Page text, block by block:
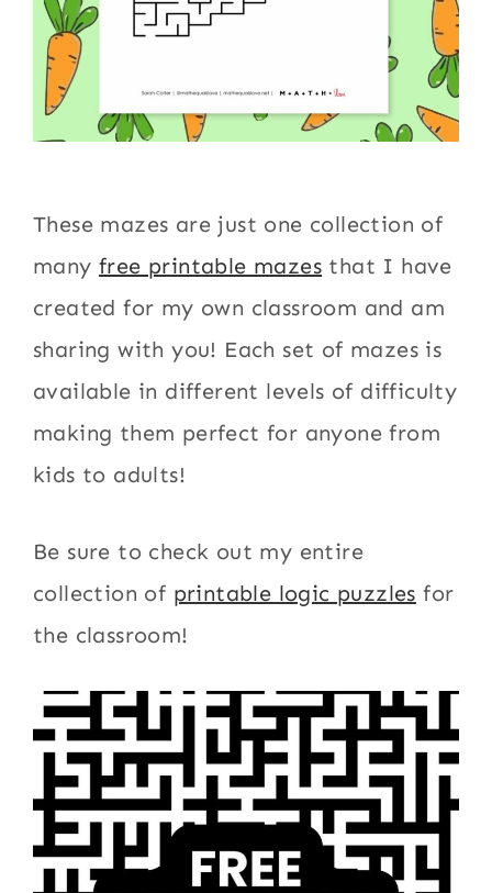
These mazes are just one collection of
manyfree printable mazes that I have
created for my own classroom and am
sharing with you! Each set of mazes is
available in different levels of difficulty
making them perfect for anyone from
kids to adults!
Be sure to check out my entire
collection of printable logic puzzles for
the classroom!